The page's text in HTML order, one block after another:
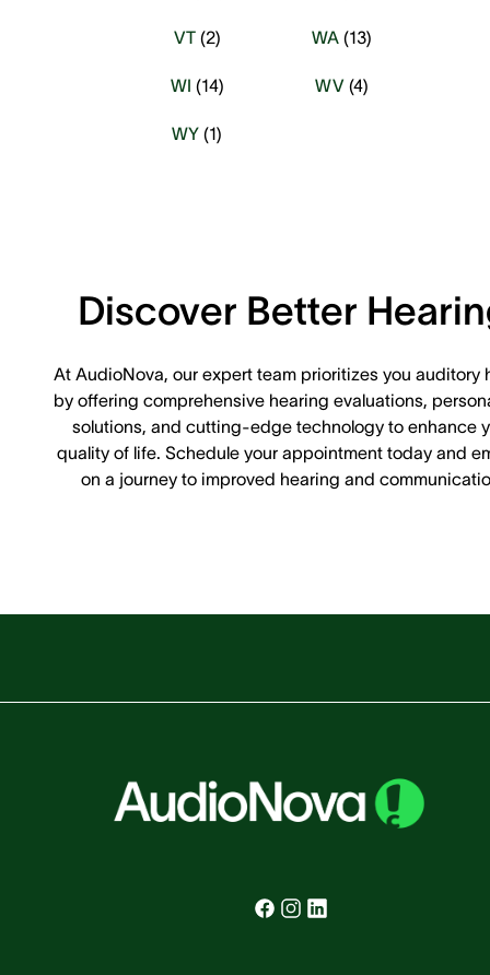
VT (2) WA (13)
WI (14) WV (4)
WY (1)
Discover Better
At AudioNova, our expert team prioritizes you auditory
by offering comprehensive hearing evaluations,
solutions, and cutting-edge technology to enhance
quality of life. Schedule your appointment today and
on a journey to improved hearing and